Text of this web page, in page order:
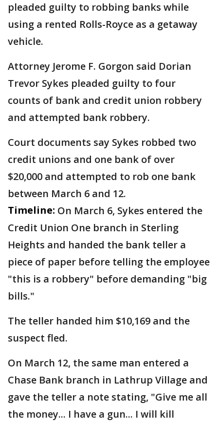
pleaded guilty to robbing banks while
using a rented Rolls-Royce as a getaway
vehicle.
Attorney Jerome F. Gorgon said Dorian
Trevor Sykes pleaded guilty to four
counts of bank and credit union robbery
and attempted bank robbery.
Court documents say Sykes robbed two
credit unions and one bank of over
$20,000 and attempted to rob one bank
between March 6 and 12.
Timeline: On March 6, Sykes entered the
Credit Union One branch in Sterling
Heights and handed the bank teller a
piece of paper before telling the employee
"this is a robbery" before demanding "big
bills."
The teller handed him $10,169 and the
suspect fled.
On March 12, the same man entered a
Chase Bank branch in Lathrup Village and
gave the teller a note stating, "Give me all
the money... I have a gun... I will kill